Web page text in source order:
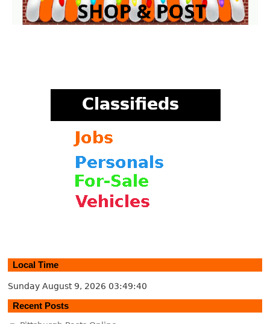
Local Time
Sunday August 9, 2026 03:49:40
Recent Posts